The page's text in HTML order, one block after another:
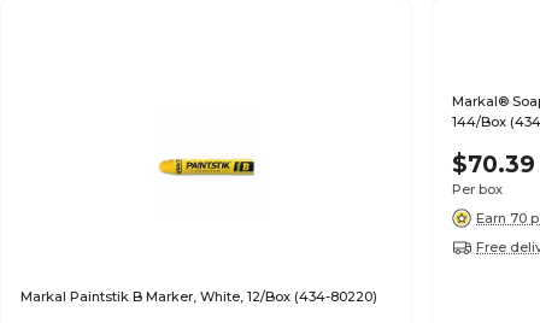
Markal Paintstik B Marker, White, 12/Box (434-80220)
Markal®
144/Box
$70.39
Per box
Earn 70
Free